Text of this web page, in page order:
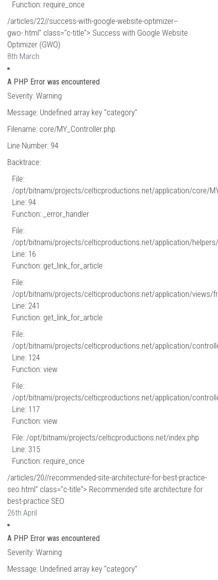
Function: require_once
/articles/22//success-with-google-website-optimizer--
gwo-.html" class="c-title"> Success with Google Website
Optimizer (GWO)
8th March
A PHP Error was encountered
Severity: Warning
Message: Undefined array key "category"
Filename: core/MY_Controller.php
Line Number: 94
Backtrace:
File:
/opt/bitnami/projects/celticproductions.net/application/core/
Line: 94
Function: _error_handler
File:
/opt/bitnami/projects/celticproductions.net/application/helpers/
Line: 16
Function: get_link_for_article
File:
/opt/bitnami/projects/celticproductions.net/application/views/
Line: 241
Function: get_link_for_article
File:
/opt/bitnami/projects/celticproductions.net/application/
Line: 124
Function: view
File:
/opt/bitnami/projects/celticproductions.net/application/
Line: 117
Function: view
File: /opt/bitnami/projects/celticproductions.net/index.php
Line: 315
Function: require_once
/articles/20//recommended-site-architecture-for-best-practice-
seo.html" class="c-title"> Recommended site architecture for
best-practice SEO
26th April
A PHP Error was encountered
Severity: Warning
Message: Undefined array key "category"